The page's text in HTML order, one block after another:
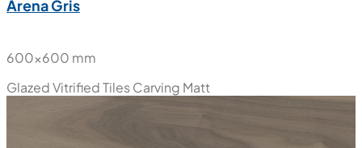
Arena Gris
600x600 mm
Glazed Vitrified TilesCarving Matt